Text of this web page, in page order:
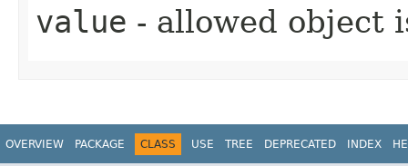
value - allowed object
OVERVIEW PACKAGE CLASS USE TREE DEPRECATED INDEX